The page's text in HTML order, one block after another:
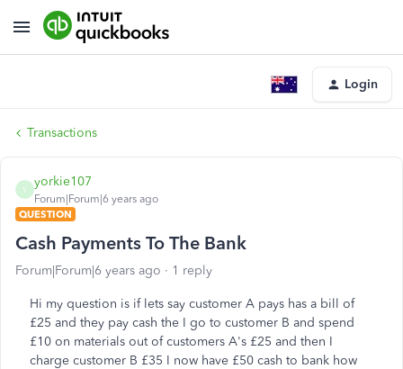
Login
Transactions
Y
yorkie107
Forum|Forum|6 years ago
QUESTION
Cash Payments To The Bank
Forum|Forum|6 years ago 1 reply
Hi my question is if lets say customer A pays has a bill of
£25 and they pay cash the I go to customer B and spend
£10 on materials out of customers A's £25 and then I
charge customer B £35 I now have £50 cash to bank how